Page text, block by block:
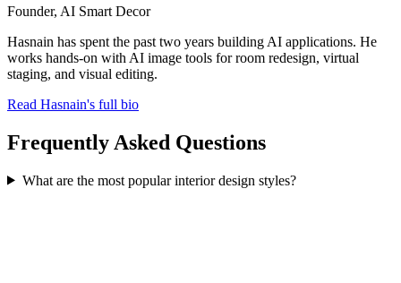
Founder, AI Smart Decor
Hasnain has spent the past two years building AI applications. He
works hands-on with AI image tools for room redesign, virtual
staging, and visual editing.
Read Hasnain's full bio
Frequently Asked Questions
What are the most popular interior design styles?